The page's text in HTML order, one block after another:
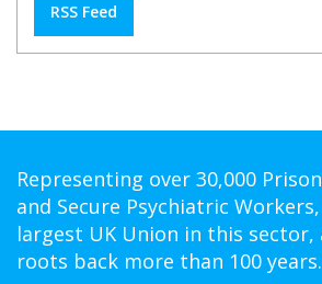
RSS Feed
Representing over 30,000
and Secure Psychiatric
largest UK Union in this
roots back more than 100 years.